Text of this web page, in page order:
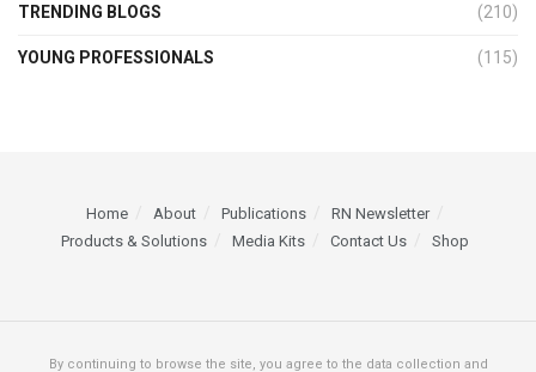
TRENDING BLOGS (210)
YOUNG PROFESSIONALS (115)
Home About Publications
RN Newsletter
Products & Solutions
Media Kits Contact Us Shop
By continuing to browse the site, you agree to the data collection and